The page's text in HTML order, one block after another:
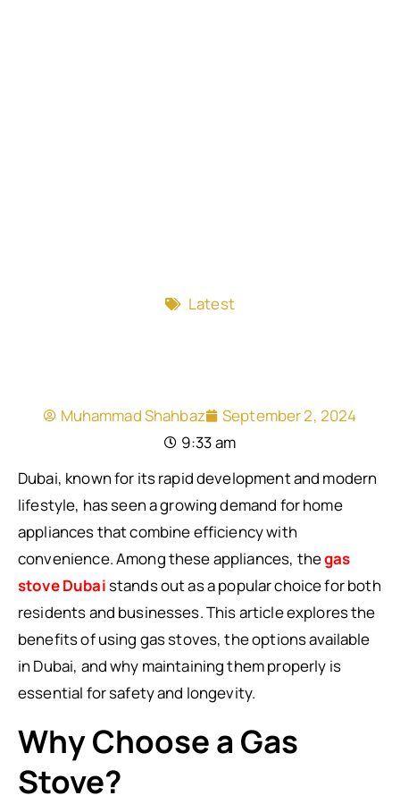
Latest
Muhammad Shahbaz
September 2, 2024
9:33 am
Dubai, known for its rapid development and modern
lifestyle, has seen a growing demand for home
appliances that combine efficiency with
convenience. Among these appliances, thegas
stove Dubaistands out as a popular choice for both
residents and businesses. This article explores the
benefits of using gas stoves, the options available
in Dubai, and why maintaining them properly is
essential for safety and longevity.
Why Choose a Gas
Stove?